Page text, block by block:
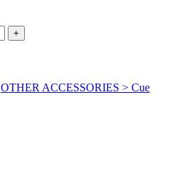
OTHER ACCESSORIES > Cue